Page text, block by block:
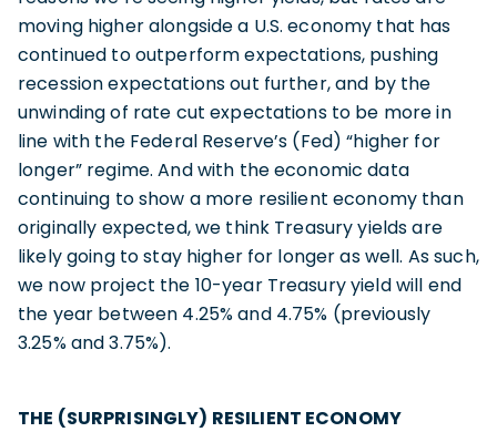
moving higher alongside a U.S. economy that has
continued to outperform expectations, pushing
recession expectations out further, and by the
unwinding of rate cut expectations to be more in
line with the Federal Reserve’s (Fed) “higher for
longer” regime. And with the economic data
continuing to show a more resilient economy than
originally expected, we think Treasury yields are
likely going to stay higher for longer as well. As such,
we now project the 10-year Treasury yield will end
the year between 4.25% and 4.75% (previously
3.25% and 3.75%).
THE (SURPRISINGLY) RESILIENT ECONOMY